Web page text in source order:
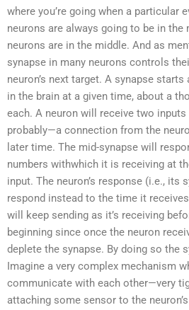
where you’re going when a particular
neurons are always going to be in the
neurons are in the middle. And as
synapse in many neurons controls
neuron’s next target. A synapse
in the brain at a given time, about a
each. A neuron will receive two
probably—a connection from the
later time. The mid-synapse will
numbers withwhich it is receiving at
input. The neuron’s response (i.e., its
respond instead to the time it
will keep sending as it’s receiving
beginning since once the neuron
deplete the synapse. By doing so the
Imagine a very complex mechanism
communicate with each other—very
attaching some sensor to the